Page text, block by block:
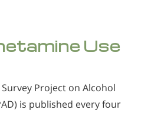
Use
Project on Alcohol
is published every four